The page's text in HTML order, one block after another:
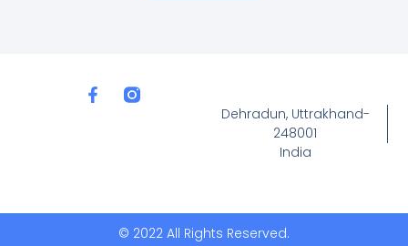
Dehradun, Uttrakhand-
248001
India
© 2022 All Rights Reserved.